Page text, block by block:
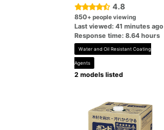
4.8
850+ people viewing
Last viewed: 41 minutes ago
Response time: 8.64 hours
Water and Oil Resistant Coating
Agents
2 models listed